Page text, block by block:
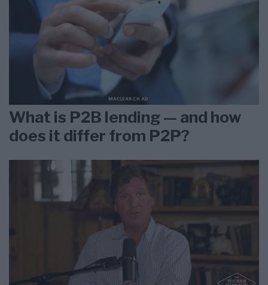
What is P2B lending — and how
does it differ from P2P?